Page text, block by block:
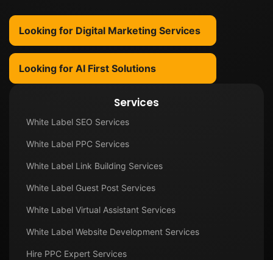
Looking for Digital Marketing Services
Looking for AI First Solutions
Services
White Label SEO Services
White Label PPC Services
White Label Link Building Services
White Label Guest Post Services
White Label Virtual Assistant Services
White Label Website Development Services
Hire PPC Expert Services